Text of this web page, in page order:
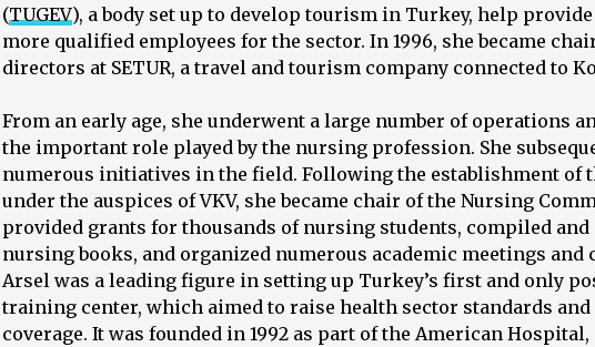
(TUGEV), a body set up to develop tourism in Turkey, help
more qualified employees for the sector. In 1996, she became
directors at SETUR, a travel and tourism company connected to
From an early age, she underwent a large number of operations
the important role played by the nursing profession. She
numerous initiatives in the field. Following the establishment of
under the auspices of VKV, she became chair of the Nursing
provided grants for thousands of nursing students, compiled and
nursing books, and organized numerous academic meetings and
Arsel was a leading figure in setting up Turkey’s first and only
training center, which aimed to raise health sector standards and
coverage. It was founded in 1992 as part of the American